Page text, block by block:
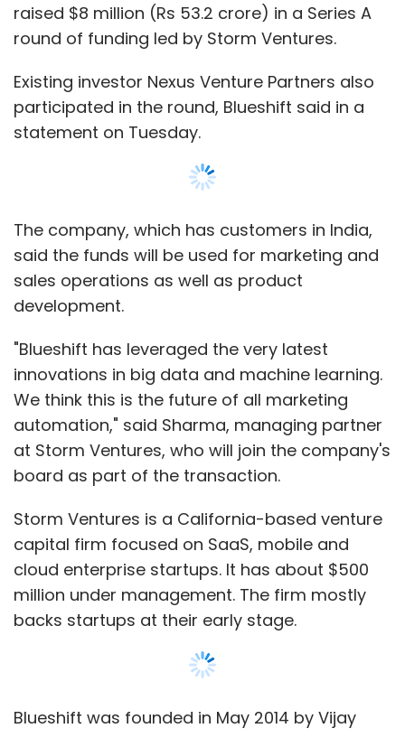
raised $8 million (Rs 53.2 crore) in a Series A
round of funding led by Storm Ventures.
Existing investor Nexus Venture Partners also
participated in the round, Blueshift said in a
statement on Tuesday.
The company, which has customers in India,
said the funds will be used for marketing and
sales operations as well as product
development.
"Blueshift has leveraged the very latest
innovations in big data and machine learning.
We think this is the future of all marketing
automation," said Sharma, managing partner
at Storm Ventures, who will join the company's
board as part of the transaction.
Storm Ventures is a California-based venture
capital firm focused on SaaS, mobile and
cloud enterprise startups. It has about $500
million under management. The firm mostly
backs startups at their early stage.
Blueshift was founded in May 2014 by Vijay